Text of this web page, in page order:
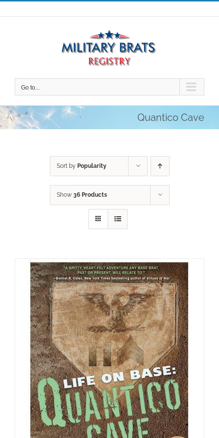
Skip
to
Go to...
Quantico Cave
Sort by Popularity
Show 36 Products